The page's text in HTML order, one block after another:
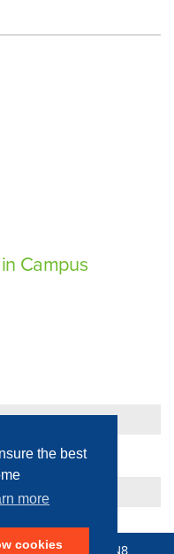
the best
more
cookies
Campus
Rights Reserved | N8